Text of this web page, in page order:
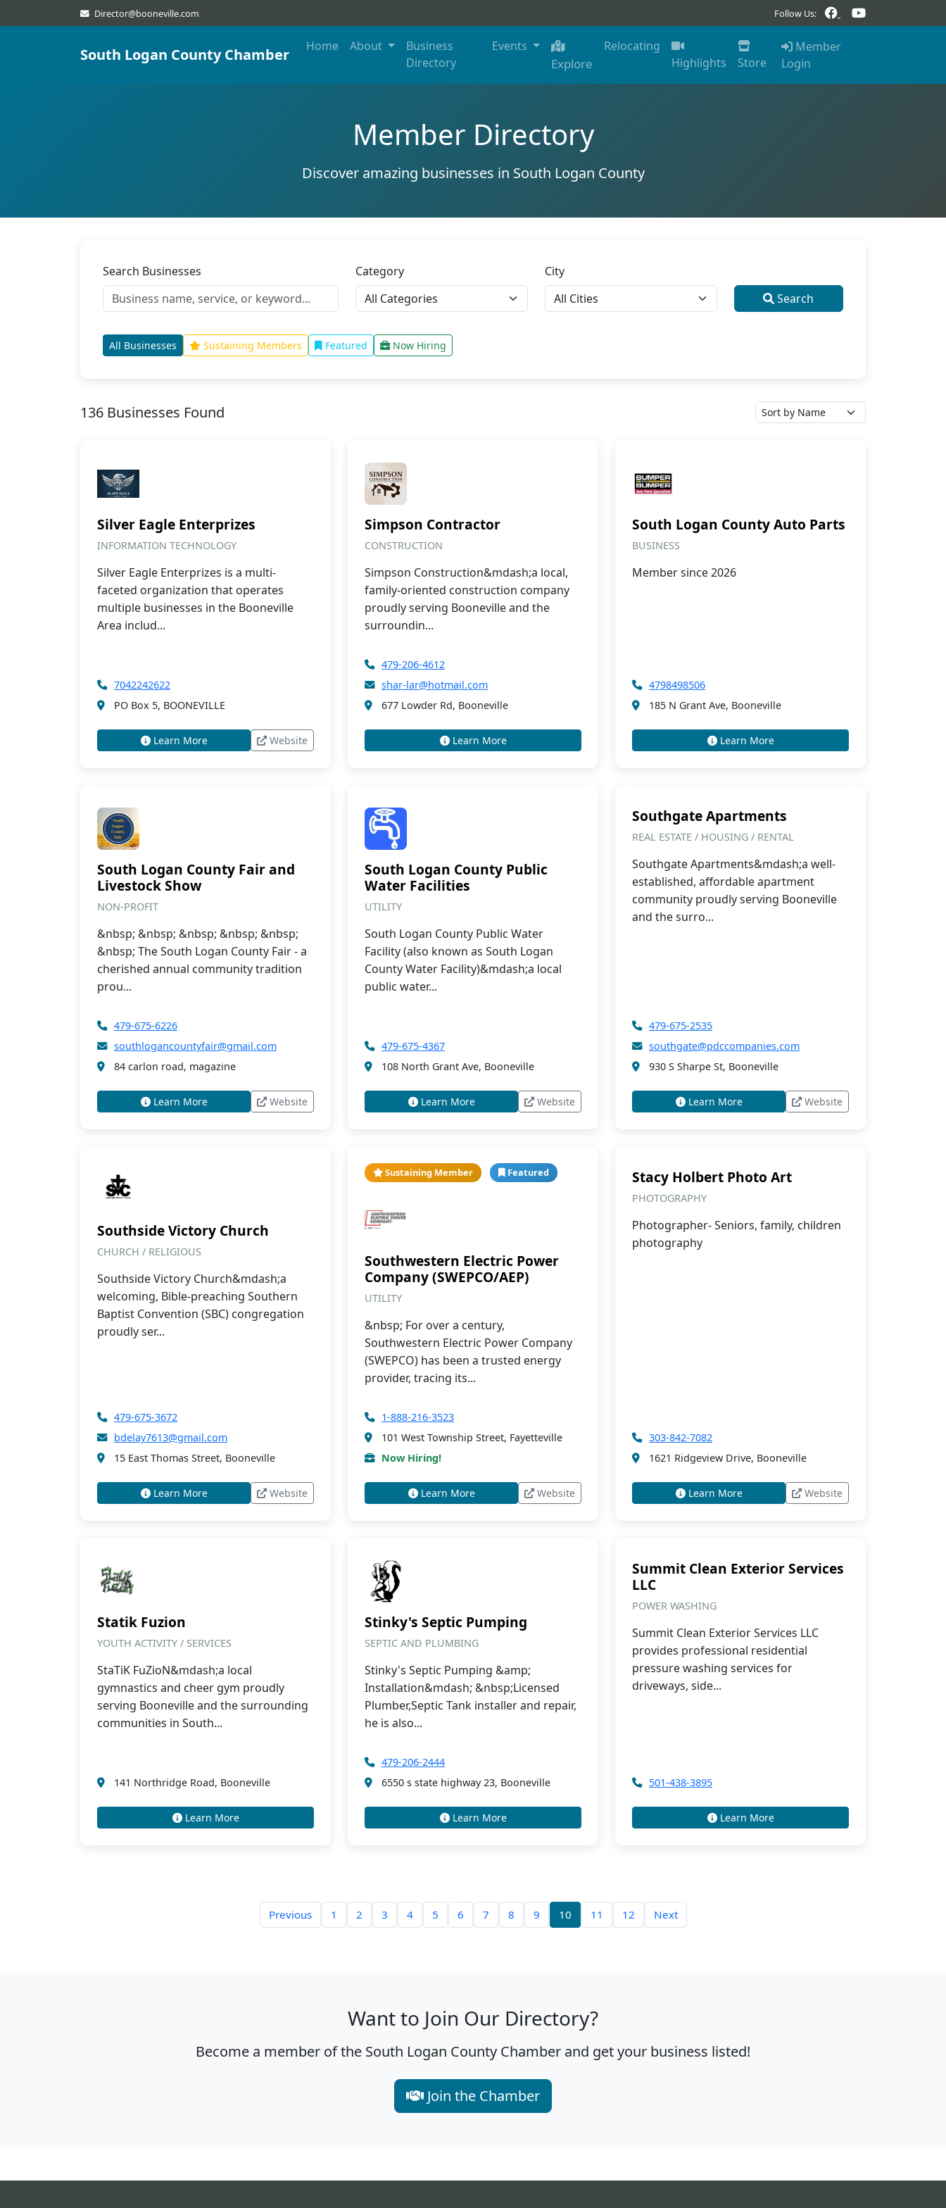
Director@booneville.com Follow Us:
South Logan County Chamber Home About
Business
Directory
Events
Explore
Relocating
Highlights
Store
Member
Login
Member Directory
Discover amazing businesses in South Logan County
Search Businesses Category
City
Search
All Businesses Sustaining Members Featured Now Hiring
136 Businesses Found
Silver Eagle Enterprizes
INFORMATION TECHNOLOGY
Silver Eagle Enterprizes is a multi-
faceted organization that operates
multiple businesses in the Booneville
Area includ...
7042242622
PO Box 5, BOONEVILLE
Learn More Website
Simpson Contractor
CONSTRUCTION
Simpson Construction&mdash;a local,
family-oriented construction company
proudly serving Booneville and the
surroundin...
479-206-4612
shar-lar@hotmail.com
677 Lowder Rd, Booneville
Learn More
South Logan County Auto Parts
BUSINESS
Member since 2026
4798498506
185 N Grant Ave, Booneville
Learn More
South Logan County Fair and
Livestock Show
NON-PROFIT
&nbsp; &nbsp; &nbsp; &nbsp; &nbsp;
&nbsp; The South Logan County Fair - a
cherished annual community tradition
prou...
479-675-6226
southlogancountyfair@gmail.com
84 carlon road, magazine
Learn More Website
South Logan County Public
Water Facilities
UTILITY
South Logan County Public Water
Facility (also known as South Logan
County Water Facility)&mdash;a local
public water...
479-675-4367
108 North Grant Ave, Booneville
Learn More Website
Southgate Apartments
REAL ESTATE / HOUSING / RENTAL
Southgate Apartments&mdash;a well-
established, affordable apartment
community proudly serving Booneville
and the surro...
479-675-2535
southgate@pdccompanies.com
930 S Sharpe St, Booneville
Learn More Website
Southside Victory Church
CHURCH / RELIGIOUS
Southside Victory Church&mdash;a
welcoming, Bible-preaching Southern
Baptist Convention (SBC) congregation
proudly ser...
479-675-3672
bdelay7613@gmail.com
15 East Thomas Street, Booneville
Learn More Website
Sustaining Member Featured
Southwestern Electric Power
Company (SWEPCO/AEP)
UTILITY
&nbsp; For over a century,
Southwestern Electric Power Company
(SWEPCO) has been a trusted energy
provider, tracing its...
1-888-216-3523
101 West Township Street, Fayetteville
Now Hiring!
Learn More Website
Stacy Holbert Photo Art
PHOTOGRAPHY
Photographer- Seniors, family, children
photography
303-842-7082
1621 Ridgeview Drive, Booneville
Learn More Website
Statik Fuzion
YOUTH ACTIVITY / SERVICES
StaTiK FuZioN&mdash;a local
gymnastics and cheer gym proudly
serving Booneville and the surrounding
communities in South...
141 Northridge Road, Booneville
Learn More
Stinky's Septic Pumping
SEPTIC AND PLUMBING
Stinky's Septic Pumping &amp;
Installation&mdash; &nbsp;Licensed
Plumber,Septic Tank installer and repair,
he is also...
479-206-2444
6550 s state highway 23, Booneville
Learn More
Summit Clean Exterior Services
LLC
POWER WASHING
Summit Clean Exterior Services LLC
provides professional residential
pressure washing services for
driveways, side...
501-438-3895
Learn More
Previous 1 2 3 4 5 6 7 8 9 10 11 12 Next
Want to Join Our Directory?
Become a member of the South Logan County Chamber and get your business listed!
Join the Chamber